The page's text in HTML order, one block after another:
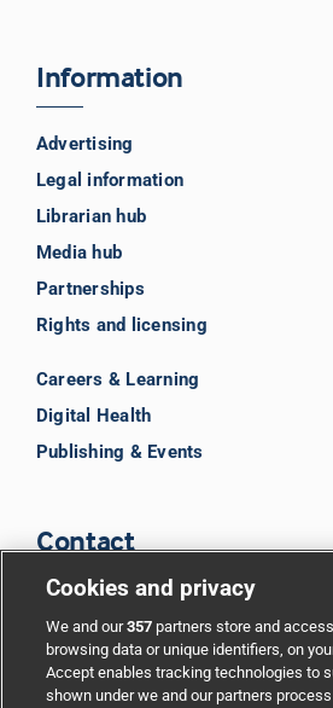
Information
Advertising
Legal information
Librarian hub
Media hub
Partnerships
Rights and licensing
Careers & Learning
Digital Health
Publishing & Events
Contact
Support
Cookies and privacy
We and our357 partners store and
browsing data or unique identifiers, on
Accept enables tracking technologies to
shown under we and our partners